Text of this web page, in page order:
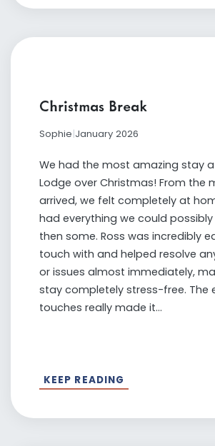
Christmas Break
Sophie January 2026
We had the most amazing stay
Lodge over Christmas! From the
arrived, we felt completely at
had everything we could
then some. Ross was incredibly
touch with and helped resolve
or issues almost immediately,
stay completely stress-free. The
touches really made it...
KEEP READING